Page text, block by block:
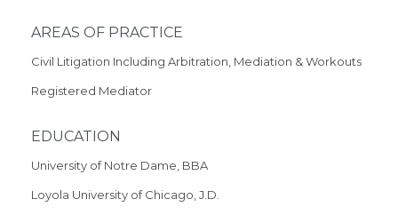
AREAS OF PRACTICE
Civil Litigation Including Arbitration, Mediation & Workouts
Registered Mediator
EDUCATION
University of Notre Dame, BBA
Loyola University of Chicago, J.D.